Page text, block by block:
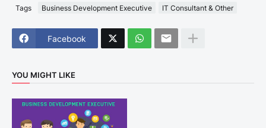
Tags Business Development Executive IT Consultant & Other
Facebook
YOU MIGHT LIKE